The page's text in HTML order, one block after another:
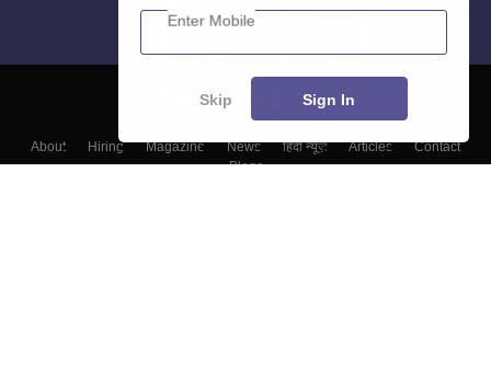
About Hiring Magazine News हिंदी न्यूज़ Articles
Contact
Blogs
Enter Mobile
Skip Sign In